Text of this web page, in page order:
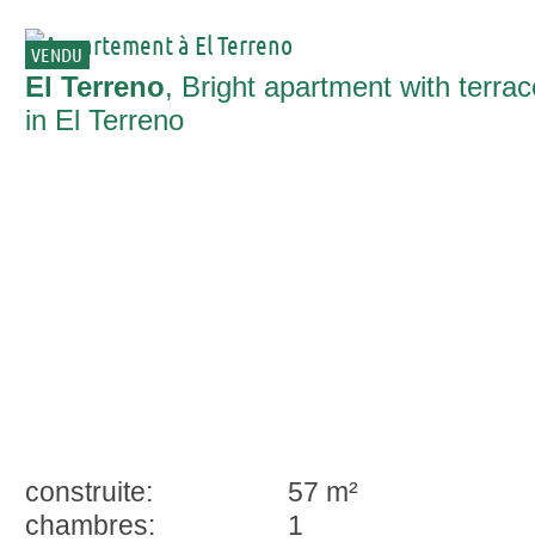
VENDU
El Terreno, Bright apartment with
in El Terreno
construite:
57 m²
chambres:
1